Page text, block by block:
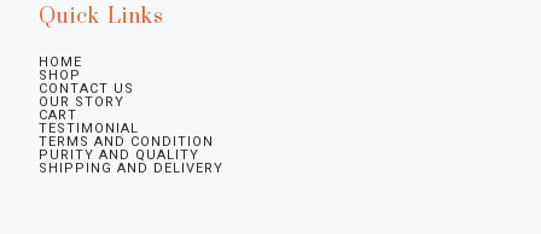
Quick Links
HOME
SHOP
CONTACT US
OUR STORY
CART
TESTIMONIAL
TERMS AND CONDITION
PURITY AND QUALITY
SHIPPING AND DELIVERY